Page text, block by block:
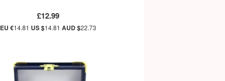
£12.99
EU €14.81 US $14.81AUD $22.73